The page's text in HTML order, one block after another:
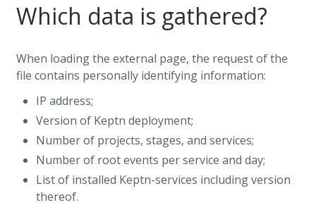
Which data is gathered?
When loading the external page, the request of the
file contains personally identifying information:
IP address;
Version of Keptn deployment;
Number of projects, stages, and services;
Number of root events per service and day;
List of installed Keptn-services including version
thereof.